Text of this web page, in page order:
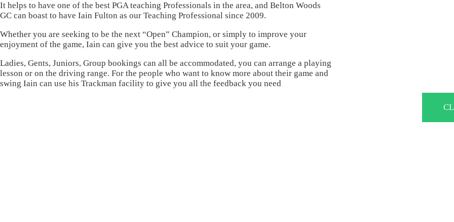
It helps to have one of the best PGA teaching Professionals in the area, and Belton Woods
GC can boast to have Iain Fulton as our Teaching Professional since 2009.
Whether you are seeking to be the next “Open” Champion, or simply to improve your
enjoyment of the game, Iain can give you the best advice to suit your game.
Ladies, Gents, Juniors, Group bookings can all be accommodated, you can arrange a playing
lesson or on the driving range. For the people who want to know more about their game and
swing Iain can use his Trackman facility to give you all the feedback you need